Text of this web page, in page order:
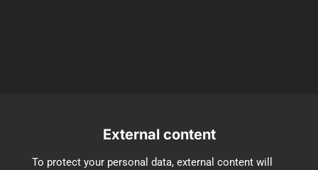
External content
To protect your personal data, external content will